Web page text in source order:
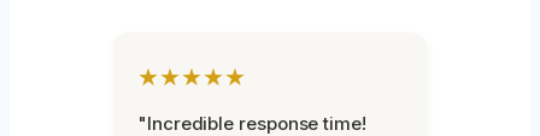
★★★★★
"Incredible response time!